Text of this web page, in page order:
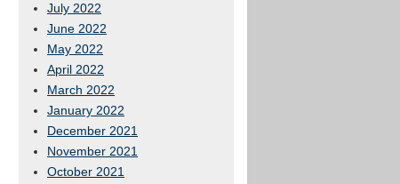
July 2022
June 2022
May 2022
April 2022
March 2022
January 2022
December 2021
November 2021
October 2021